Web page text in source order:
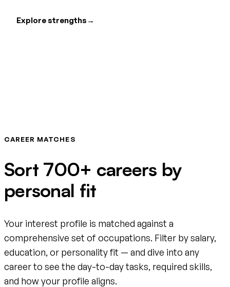
Explore strengths →
CAREER MATCHES
Sort 700+ careers by
personal fit
Your interest profile is matched against a
comprehensive set of occupations. Filter by salary,
education, or personality fit — and dive into any
career to see the day-to-day tasks, required skills,
and how your profile aligns.